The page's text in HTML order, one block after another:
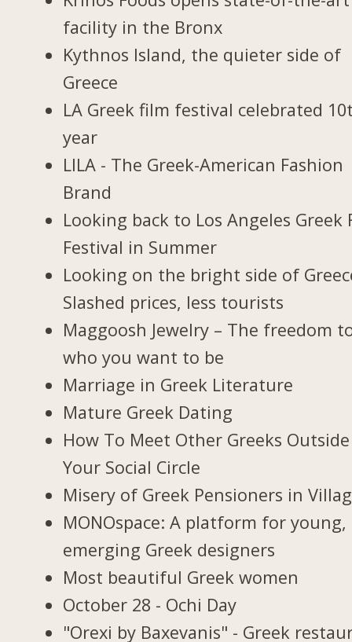
facility in the Bronx
Kythnos Island, the quieter side of
Greece
LA Greek film festival celebrated
year
LILA - The Greek-American Fashion
Brand
Looking back to Los Angeles Greek
Festival in Summer
Looking on the bright side of
Slashed prices, less tourists
Maggoosh Jewelry – The freedom
who you want to be
Marriage in Greek Literature
Mature Greek Dating
How To Meet Other Greeks Outside
Your Social Circle
Misery of Greek Pensioners in
MONOspace: A platform for young,
emerging Greek designers
Most beautiful Greek women
October 28 - Ochi Day
"Orexi by Baxevanis" - Greek